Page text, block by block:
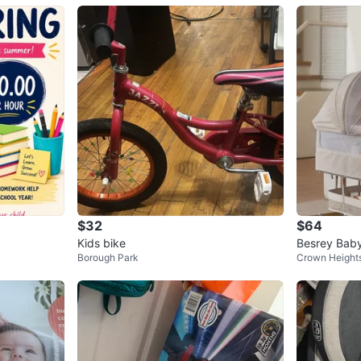
$32
Kids bike
Borough Park
$64
Besrey
et
Crown